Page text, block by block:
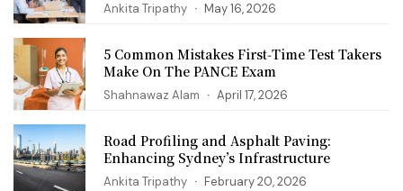
Ankita Tripathy May 16, 2026
5 Common Mistakes First‑Time Test Takers
Make On The PANCE Exam
Shahnawaz Alam April 17, 2026
Road Profiling and Asphalt Paving:
Enhancing Sydney’s Infrastructure
Ankita Tripathy February 20, 2026